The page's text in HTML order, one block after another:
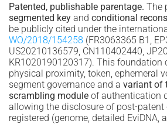
Patented, publishable parentage. The
segmented key and conditional
be publicly cited under the
WO/2018/154258 (FR3063365 B1,
US20210136579, CN110402440,
KR1020190120317). This foundation
physical proximity, token, ephemeral
segment governance and a variant of
scrambling module of authentication
allowing the disclosure of post-patent
registered (genome, detailed EviDNA,